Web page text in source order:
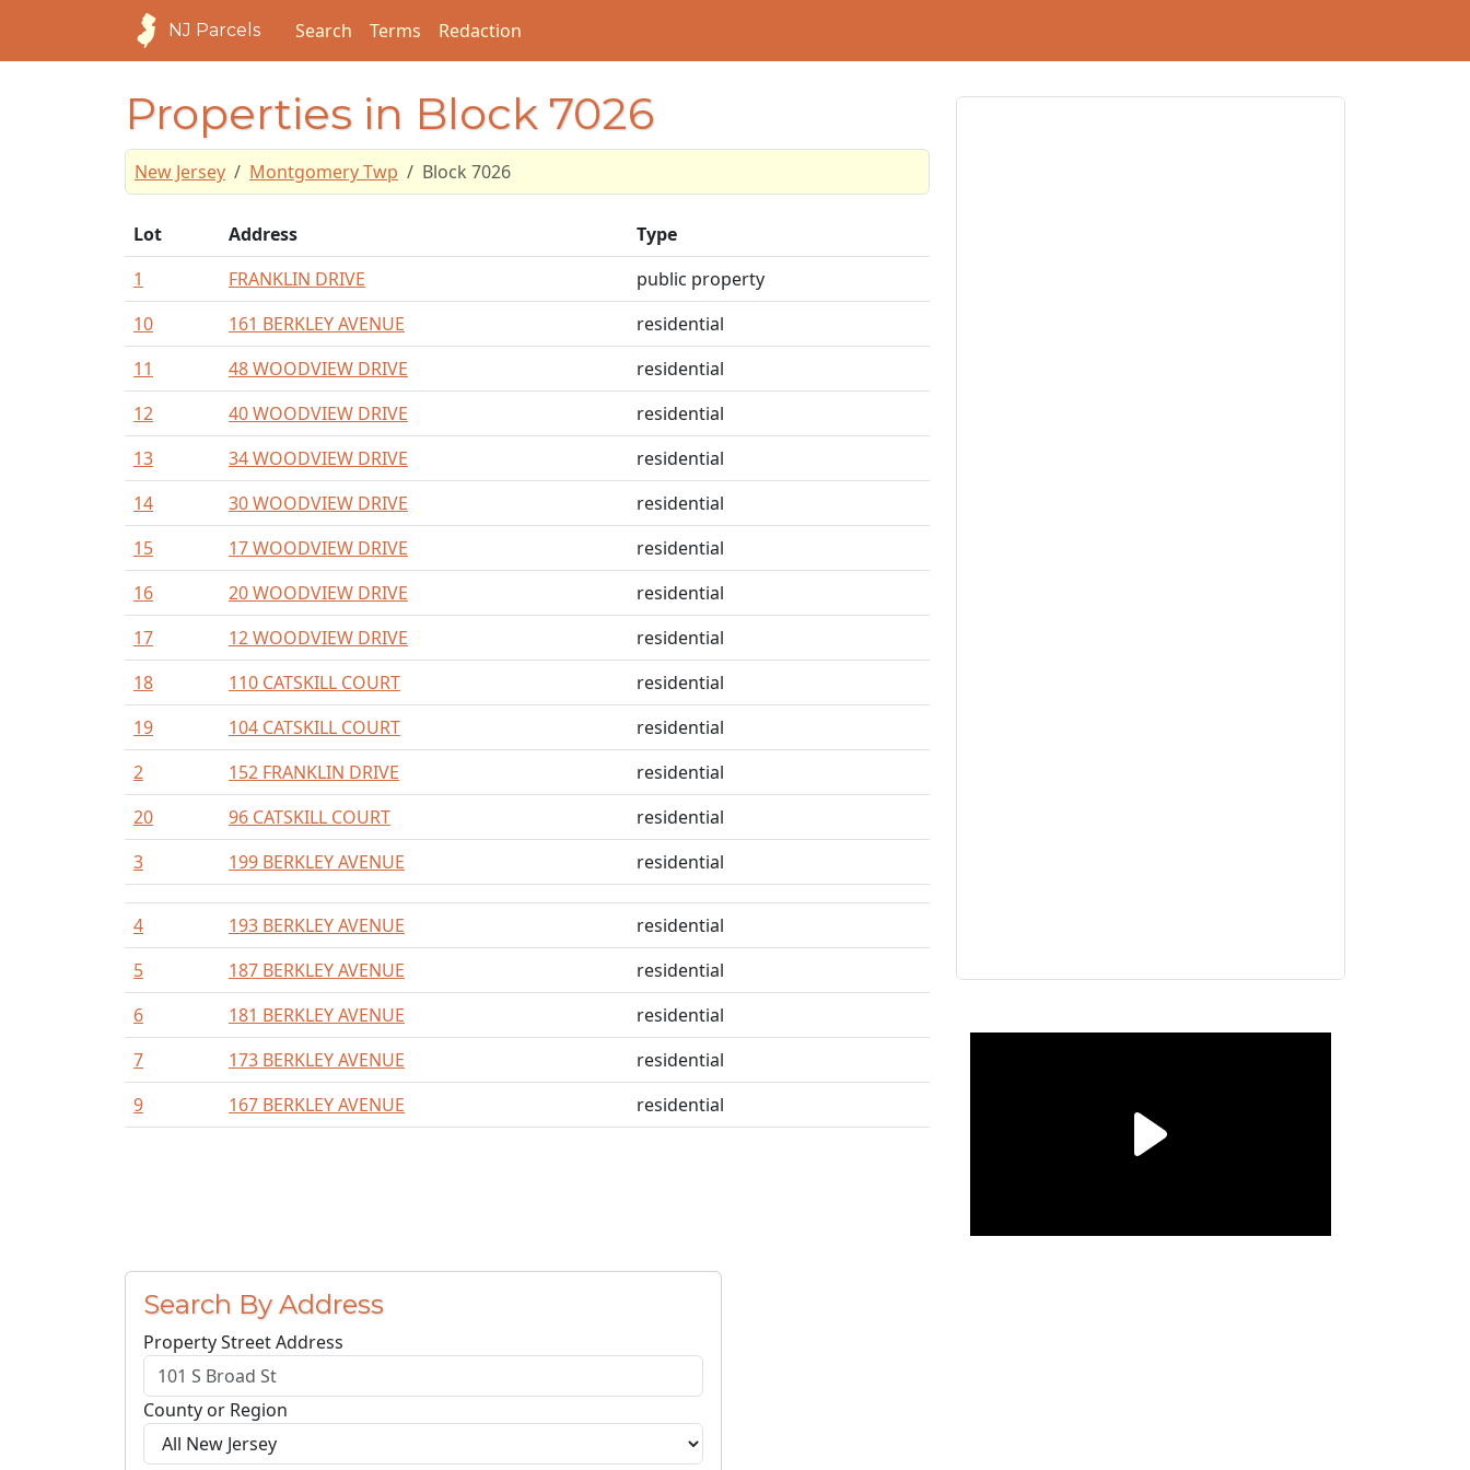
NJ Parcels Search Terms Redaction
Properties in Block 7026
New Jersey Montgomery Twp Block 7026
Lot Address
Type
1
FRANKLIN DRIVE
public property
10
161 BERKLEY AVENUE
residential
11
48 WOODVIEW DRIVE
residential
12
40 WOODVIEW DRIVE
residential
13
34 WOODVIEW DRIVE
residential
14
30 WOODVIEW DRIVE
residential
15
17 WOODVIEW DRIVE
residential
16
20 WOODVIEW DRIVE
residential
17
12 WOODVIEW DRIVE
residential
18
110 CATSKILL COURT
residential
19
104 CATSKILL COURT
residential
2
152 FRANKLIN DRIVE
residential
20
96 CATSKILL COURT
residential
3
199 BERKLEY AVENUE residential
4 193 BERKLEY AVENUE
residential
5
187 BERKLEY AVENUE
residential
6
181 BERKLEY AVENUE
residential
7
173 BERKLEY AVENUE
residential
9
167 BERKLEY AVENUE residential
Search By Address
Property Street Address
County or Region